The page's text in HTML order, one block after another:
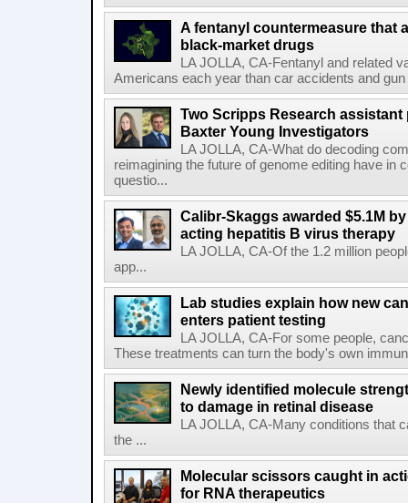
A fentanyl countermeasure that
black-market drugs
LA JOLLA, CA-Fentanyl and related
Americans each year than car accidents and
Two Scripps Research
Baxter Young Investigators
LA JOLLA, CA-What do decoding
reimagining the future of genome editing have in
questio...
Calibr-Skaggs awarded $5.1M
acting hepatitis B virus therapy
LA JOLLA, CA-Of the 1.2 million
app...
Lab studies explain how new
enters patient testing
LA JOLLA, CA-For some people,
These treatments can turn the body's own
Newly identified molecule
to damage in retinal disease
LA JOLLA, CA-Many conditions that
the ...
Molecular scissors caught in
for RNA therapeutics